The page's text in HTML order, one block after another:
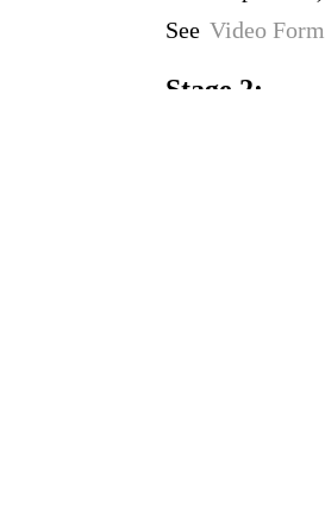
See Video
Stage 2: